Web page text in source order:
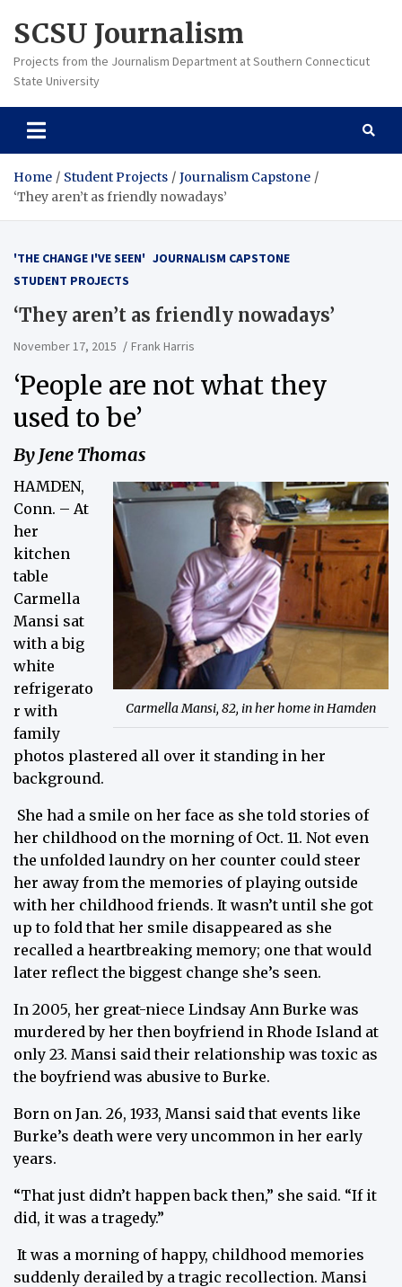
content
SCSU Journalism
Projects from the Journalism Department at Southern Connecticut
State University
Home Student Projects
Journalism Capstone
‘They aren’t as friendly nowadays’
'THE CHANGE I'VE SEEN' JOURNALISM CAPSTONE
STUDENT PROJECTS
‘They aren’t as friendly nowadays’
November 17, 2015 Frank Harris
‘People are not what they
used to be’
By Jene Thomas
Carmella Mansi, 82, in her home in Hamden
HAMDEN,
Conn. – At
her
kitchen
table
Carmella
Mansi sat
with a big
white
refrigerato
r with
family
photos plastered all over it standing in her
background.
She had a smile on her face as she told stories of
her childhood on the morning of Oct. 11. Not even
the unfolded laundry on her counter could steer
her away from the memories of playing outside
with her childhood friends. It wasn’t until she got
up to fold that her smile disappeared as she
recalled a heartbreaking memory; one that would
later reflect the biggest change she’s seen.
In 2005, her great-niece Lindsay Ann Burke was
murdered by her then boyfriend in Rhode Island at
only 23. Mansi said their relationship was toxic as
the boyfriend was abusive to Burke.
Born on Jan. 26, 1933, Mansi said that events like
Burke’s death were very uncommon in her early
years.
“That just didn’t happen back then,” she said. “If it
did, it was a tragedy.”
It was a morning of happy, childhood memories
suddenly derailed by a tragic recollection. Mansi